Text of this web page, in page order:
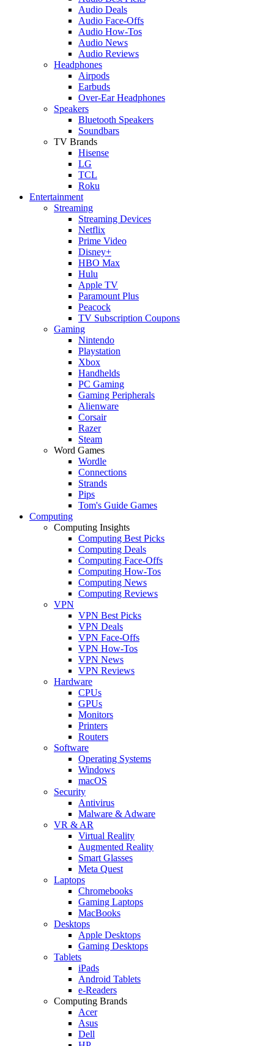
Audio Deals
Audio Face-Offs
Audio How-Tos
Audio News
Audio Reviews
Headphones
Airpods
Earbuds
Over-Ear Headphones
Speakers
Bluetooth Speakers
Soundbars
TV Brands
Hisense
LG
TCL
Roku
Entertainment
Streaming
Streaming Devices
Netflix
Prime Video
Disney+
HBO Max
Hulu
Apple TV
Paramount Plus
Peacock
TV Subscription Coupons
Gaming
Nintendo
Playstation
Xbox
Handhelds
PC Gaming
Gaming Peripherals
Alienware
Corsair
Razer
Steam
Word Games
Wordle
Connections
Strands
Pips
Tom's Guide Games
Computing
Computing Insights
Computing Best Picks
Computing Deals
Computing Face-Offs
Computing How-Tos
Computing News
Computing Reviews
VPN
VPN Best Picks
VPN Deals
VPN Face-Offs
VPN How-Tos
VPN News
VPN Reviews
Hardware
CPUs
GPUs
Monitors
Printers
Routers
Software
Operating Systems
Windows
macOS
Security
Antivirus
Malware & Adware
VR & AR
Virtual Reality
Augmented Reality
Smart Glasses
Meta Quest
Laptops
Chromebooks
Gaming Laptops
MacBooks
Desktops
Apple Desktops
Gaming Desktops
Tablets
iPads
Android Tablets
e-Readers
Computing Brands
Acer
Asus
Dell